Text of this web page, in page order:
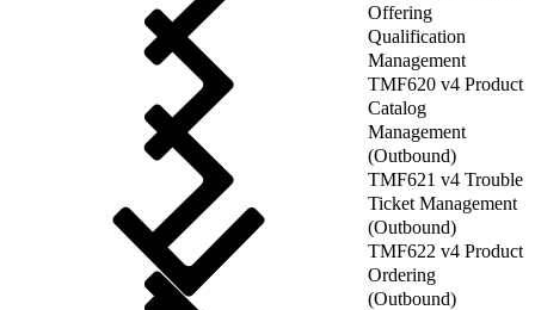
Offering
Qualification
Management
TMF620 v4 Product
Catalog
Management
(Outbound)
TMF621 v4 Trouble
Ticket Management
(Outbound)
TMF622 v4 Product
Ordering
(Outbound)